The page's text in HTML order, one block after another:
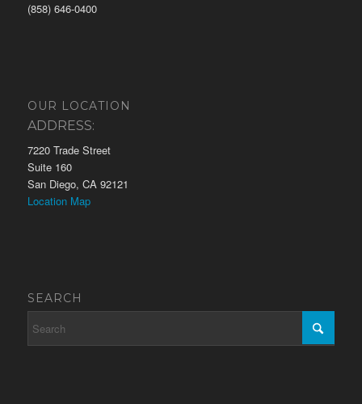
(858) 646-0400
OUR LOCATION
ADDRESS:
7220 Trade Street
Suite 160
San Diego, CA 92121
Location Map
SEARCH